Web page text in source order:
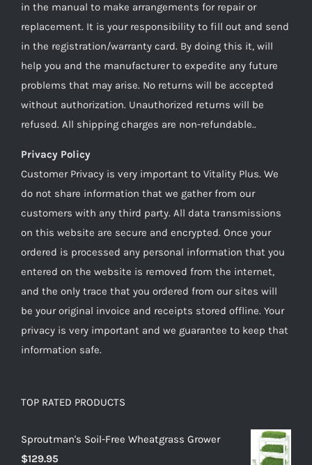
in the manual to make arrangements for repair or
replacement. It is your responsibility to fill out and send
in the registration/warranty card. By doing this it, will
help you and the manufacturer to expedite any future
problems that may arise. No returns will be accepted
without authorization. Unauthorized returns will be
refused. All shipping charges are non-refundable..
Privacy Policy
Customer Privacy is very important to Vitality Plus. We
do not share information that we gather from our
customers with any third party. All data transmissions
on this website are secure and encrypted. Once your
ordered is processed any personal information that you
entered on the website is removed from the internet,
and the only trace that you ordered from our sites will
be your original invoice and receipts stored offline. Your
privacy is very important and we guarantee to keep that
information safe.
TOP RATED PRODUCTS
Sproutman's Soil-Free Wheatgrass Grower
$129.95